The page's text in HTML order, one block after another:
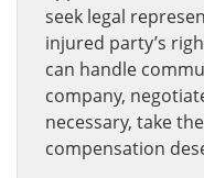
seek legal
injured party’s
can handle
company,
necessary, take
compensation